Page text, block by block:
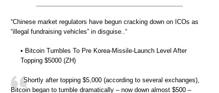
“Chinese market regulators have begun cracking down on ICOs as
“illegal fundraising vehicles” in disguise..“
• Bitcoin Tumbles To Pre Korea-Missile-Launch Level After
Topping $5000 (ZH)
Shortly after topping $5,000 (according to several exchanges),
Bitcoin began to tumble dramatically – now down almost $500 –